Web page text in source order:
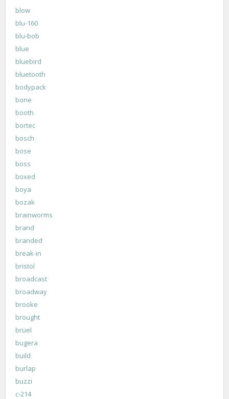
blow
blu-160
blu-bob
blue
bluebird
bluetooth
bodypack
bone
booth
bortec
bosch
bose
boss
boxed
boya
bozak
brainworms
brand
branded
break-in
bristol
broadcast
broadway
brooke
brought
brüel
bugera
build
burlap
buzzi
c-214